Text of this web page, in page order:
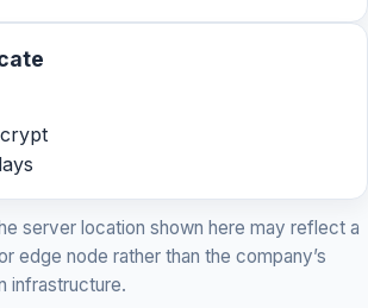
server location shown here may reflect a
edge node rather than the company’s
infrastructure.